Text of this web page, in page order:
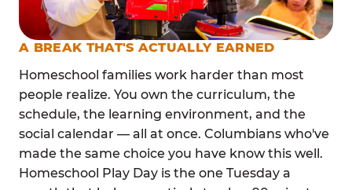
A BREAK THAT'S ACTUALLY EARNED
Homeschool families work harder than most
people realize. You own the curriculum, the
schedule, the learning environment, and the
social calendar — all at once. Columbians who've
made the same choice you have know this well.
Homeschool Play Day is the one Tuesday a